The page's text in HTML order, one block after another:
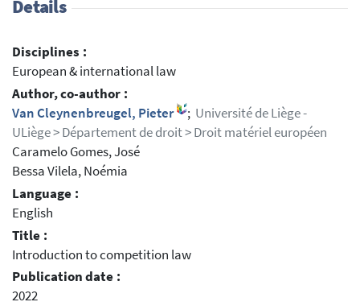
Details
Disciplines :
European & international law
Author, co-author :
Van Cleynenbreugel, Pieter
; Université de Liège -
ULiège > Département de droit > Droit matériel européen
Caramelo Gomes, José
Bessa Vilela, Noémia
Language :
English
Title :
Introduction to competition law
Publication date :
2022